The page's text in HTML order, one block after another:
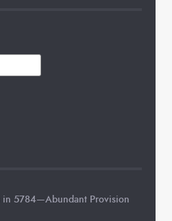
in 5784—Abundant Provision